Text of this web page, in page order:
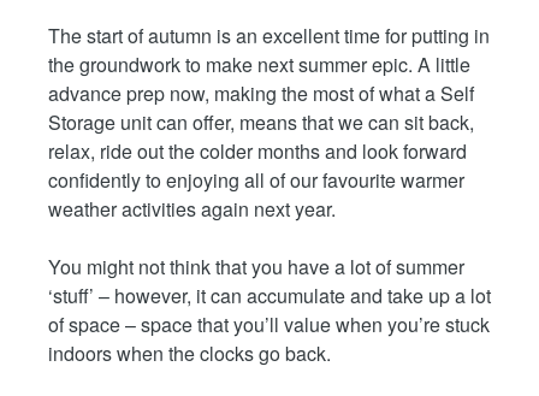
The start of autumn is an excellent time for putting in
the groundwork to make next summer epic. A little
advance prep now, making the most of what a Self
Storage unit can offer, means that we can sit back,
relax, ride out the colder months and look forward
confidently to enjoying all of our favourite warmer
weather activities again next year.
You might not think that you have a lot of summer
‘stuff’ – however, it can accumulate and take up a lot
of space – space that you’ll value when you’re stuck
indoors when the clocks go back.